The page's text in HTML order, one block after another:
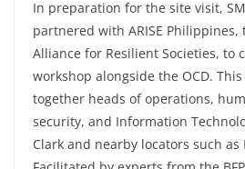
In preparation for the site visit,
partnered with ARISE Philippines,
Alliance for Resilient Societies, to
workshop alongside the OCD.
together heads of operations,
security, and Information
Clark and nearby locators such as